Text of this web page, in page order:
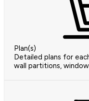
Plan(s)
Detailed plans for
wall partitions,